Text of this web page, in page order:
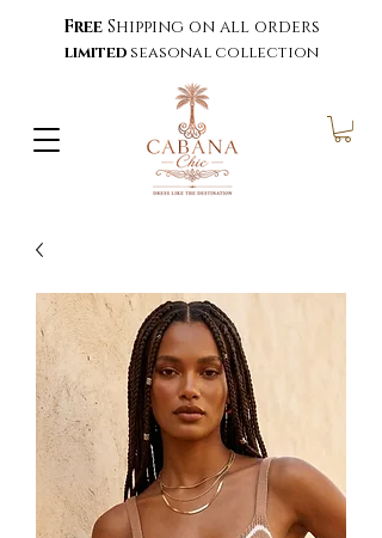
Free Shipping on all orders
limited seasonal collection